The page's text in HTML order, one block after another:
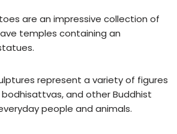
are an impressive collection of
temples containing an
represent a variety of figures
bodhisattvas, and other Buddhist
people and animals.